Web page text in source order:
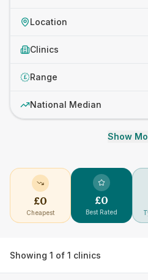
Location
Clinics
£ Range
National Median
Show
£0
Cheapest
£0
Best Rated
Showing 1 of 1 clinics